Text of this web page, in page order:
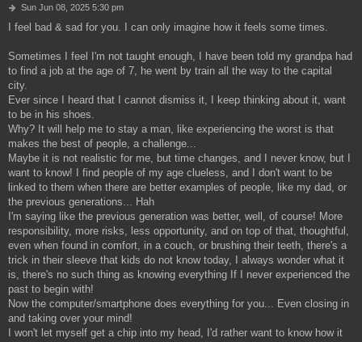
P
s
Sun Jun 08, 2025 5:30 pm
I feel bad & sad for you. I can only imagine how it feels some times.
Sometimes I feel I'm not taught enough, I have been told my grandpa had
to find a job at the age of 7, he went by train all the way to the capital
city.
Ever since I heard that I cannot dismiss it, I keep thinking about it, want
to be in his shoes.
Why? It will help me to stay a man, like experiencing the worst is that
makes the best of people, a challenge...
Maybe it is not realistic for me, but time changes, and I never know, but I
want to know! I find people of my age clueless, and I don't want to be
linked to them when there are better examples of people, like my dad, or
the previous generations... Hah
I'm saying like the previous generation was better, well, of course! More
responsibility, more risks, less opportunity, and on top of that, thoughtful,
even when found in comfort, in a couch, or brushing their teeth, there's a
trick in their sleeve that kids do not know today, I always wonder what it
is, there's no such thing as knowing everything If I never experienced the
past to begin with!
Now the computer/smartphone does everything for you... Even closing in
and taking over your mind!
I won't let myself get a chip into my head, I'd rather want to know how it